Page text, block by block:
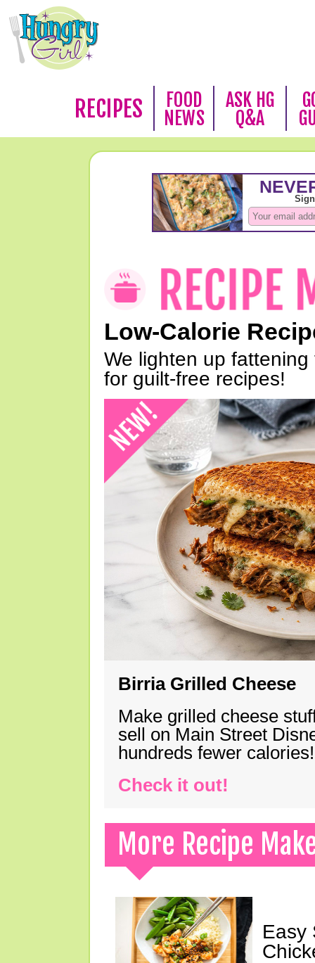
RECIPES
FOOD
NEWS
ASK HG
Q&A
Low-Calorie
We lighten up
for guilt-free recipes!
Birria Grilled Cheese
Make grilled cheese
sell on Main Street
hundreds fewer calories!
Check it out!
More Recipe
Easy